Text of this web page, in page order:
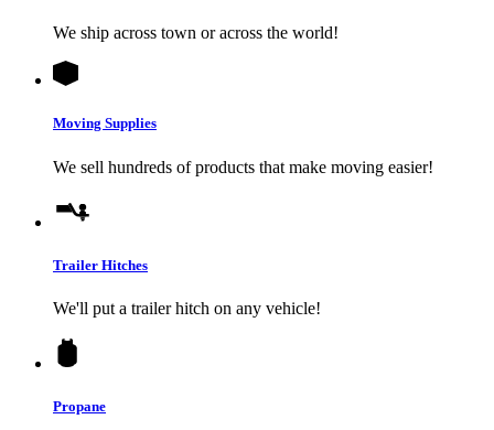
We ship across town or across the world!
Moving Supplies
We sell hundreds of products that make moving easier!
Trailer Hitches
We'll put a trailer hitch on any vehicle!
Propane